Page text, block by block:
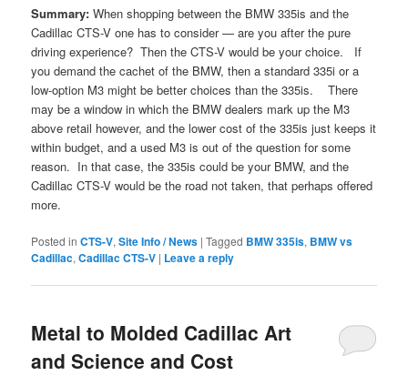
Summary: When shopping between the BMW 335is and the
Cadillac CTS-V one has to consider — are you after the pure
driving experience? Then the CTS-V would be your choice. If
you demand the cachet of the BMW, then a standard 335i or a
low-option M3 might be better choices than the 335is. There
may be a window in which the BMW dealers mark up the M3
above retail however, and the lower cost of the 335is just keeps it
within budget, and a used M3 is out of the question for some
reason. In that case, the 335is could be your BMW, and the
Cadillac CTS-V would be the road not taken, that perhaps offered
more.
Posted in CTS-V,Site Info / News |Tagged BMW 335is, BMW vs
Cadillac,Cadillac CTS-V | Leave a reply
Metal to Molded Cadillac Art
and Science and Cost